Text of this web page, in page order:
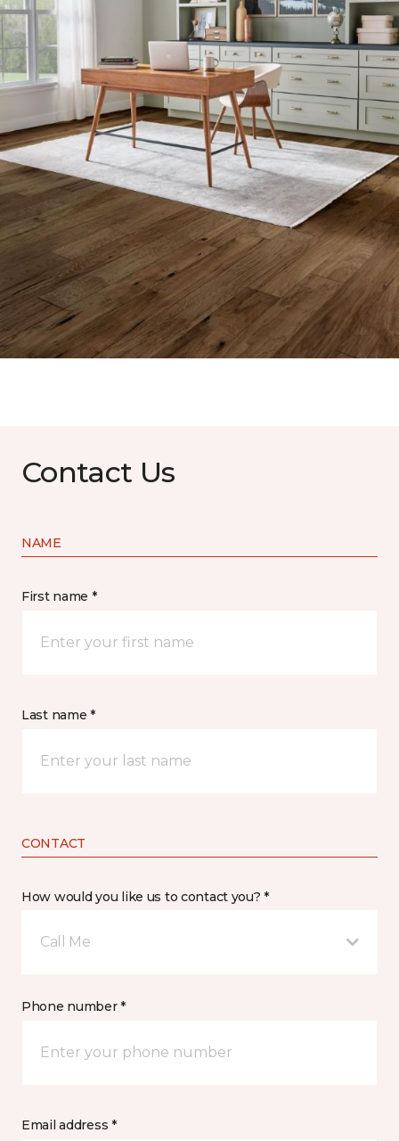
Contact Us
NAME
First name *
Last name *
CONTACT
How would you like us to contact you? *
Call Me
Phone number *
Email address *